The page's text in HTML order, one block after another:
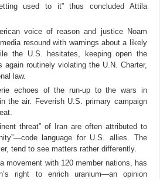
used to it” thus concluded Attila
voice of reason and justice Noam
resound with warnings about a likely
the U.S. hesitates, keeping open the
routinely violating the U.N. Charter,
law.
echoes of the run-up to the wars in
the air. Feverish U.S. primary campaign
threat” of Iran are often attributed to
language for U.S. allies. The
tend to see matters rather differently.
movement with 120 member nations, has
right to enrich uranium—an opinion